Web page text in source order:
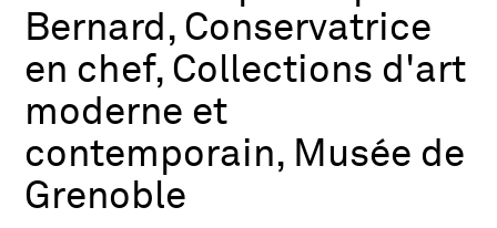
Bernard, Conservatrice
en chef, Collections d'art
moderne et
contemporain, Musée de
Grenoble